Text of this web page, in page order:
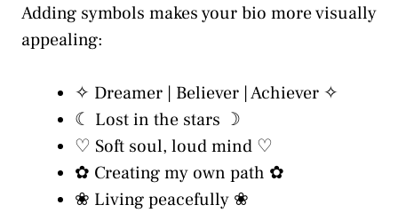
Adding symbols makes your bio more visually
appealing:
✧ Dreamer | Believer | Achiever ✧
☾ Lost in the stars ☽
♡ Soft soul, loud mind ♡
✿ Creating my own path ✿
❀ Living peacefully ❀